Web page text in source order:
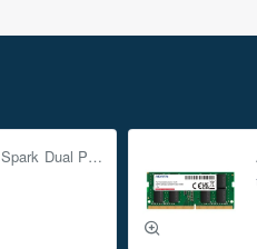
NVIDIA DGX Spark Dual Pack 4TB AI Supercomputer